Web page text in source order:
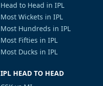
Head to Head in IPL
Most Wickets in IPL
Most Hundreds in IPL
Most Fifties in IPL
Most Ducks in IPL
IPL HEAD TO HEAD